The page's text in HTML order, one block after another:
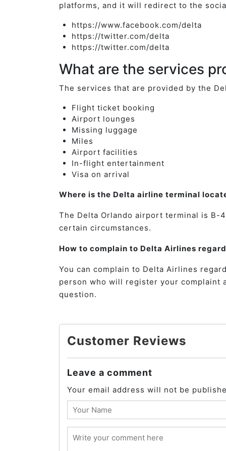
platforms, and it will redirect to the
https://www.facebook.com/delta
https://twitter.com/delta
https://twitter.com/delta
What are the services
The services that are provided by the
Flight ticket booking
Airport lounges
Missing luggage
Miles
Airport facilities
In-flight entertainment
Visa on arrival
Where is the Delta airline terminal
The Delta Orlando airport terminal is B-
certain circumstances.
How to complain to Delta Airlines
You can complain to Delta Airlines
person who will register your complaint
question.
Customer Reviews
Leave a comment
Your email address will not be